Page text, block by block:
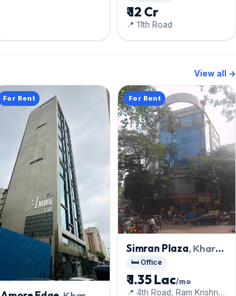
₹ 12 Cr
📍 11th Road
View all →
For Rent For Rent
Simran Plaza, Khar
West
🛏️ Office
₹ 1.35 Lac/mo
📍 4th Road, Ram Krishna